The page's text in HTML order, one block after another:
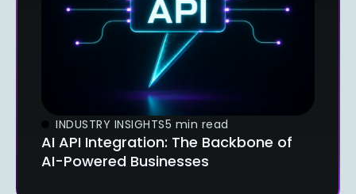
INDUSTRY INSIGHTS5 min read
AI API Integration: The Backbone of
AI-Powered Businesses